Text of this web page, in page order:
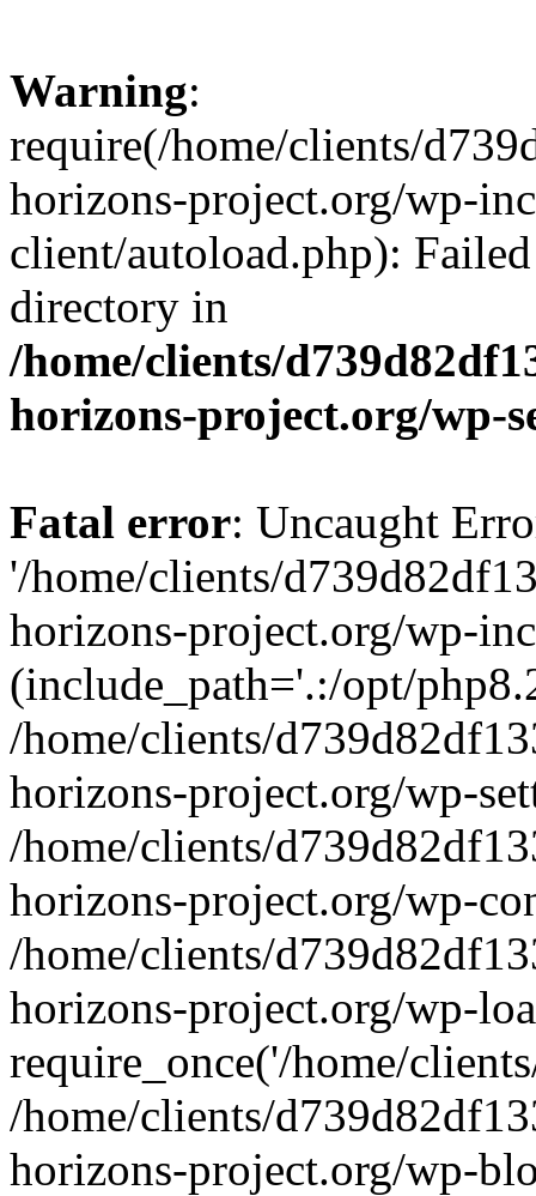
Warning:
require(/home/clients/
horizons-project.org/wp-
client/autoload.php):
directory in
/home/clients/
horizons-project.org/wp-
Fatal error: Uncaught
'/home/clients/
horizons-project.org/wp-
(include_path='.:/opt/
/home/clients/
horizons-project.org/wp-
/home/clients/
horizons-project.org/wp-
/home/clients/
horizons-project.org/wp-
require_once('/home/
/home/clients/
horizons-project.org/wp-